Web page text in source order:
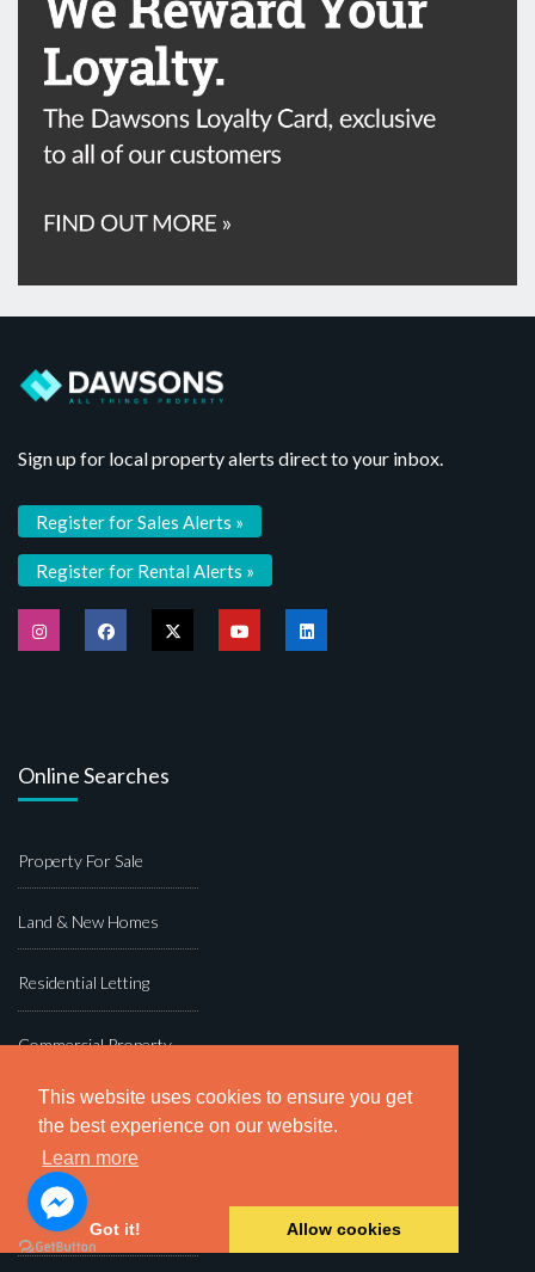
This website uses cookies to ensure you get
the best experience on our website.
Learn more
Got it! Allow cookies
Sign up for local property alerts direct to your inbox.
Register for Sales Alerts »
Register for Rental Alerts »
Online Searches
Property For Sale
Land & New Homes
Residential Letting
Commercial Property
Block Management
Dawsons Auction House
Fine & Country